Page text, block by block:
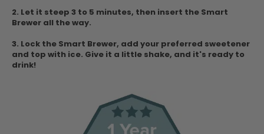
2. Let it steep 3 to 5 minutes, then insert the Smart
Brewer all the way.
3. Lock the Smart Brewer, add your preferred sweetener
and top with ice. Give it a little shake, and it's ready to
drink!